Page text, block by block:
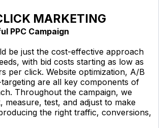
MARKETING
PPC Campaign
be just the cost-effective approach
with bid costs starting as low as
per click. Website optimization, A/B
are all key components of
Throughout the campaign, we
measure, test, and adjust to make
the right traffic, conversions,